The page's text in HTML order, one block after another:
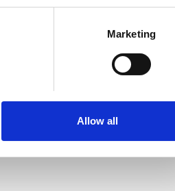
Marketing
Allow all
Constructivist and